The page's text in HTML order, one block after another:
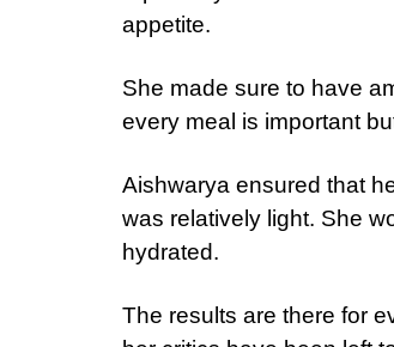
appetite.
She made sure to have
every meal is important
Aishwarya ensured that
was relatively light. She
hydrated.
The results are there for